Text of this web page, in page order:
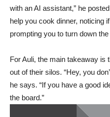
with an AI assistant,” he
help you cook dinner, noticing
prompting you to turn down
For Auli, the main takeaway is
out of their silos. “Hey, you
he says. “If you have a good
the board.”